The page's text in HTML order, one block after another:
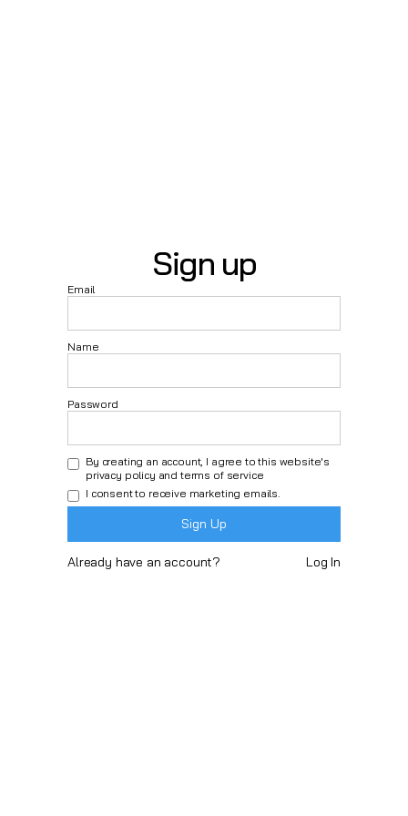
Sign up
Email
Name
Password
By creating an account, I agree to this website's
privacy policy and terms of service
I consent to receive marketing emails.
Already have an account? Log In